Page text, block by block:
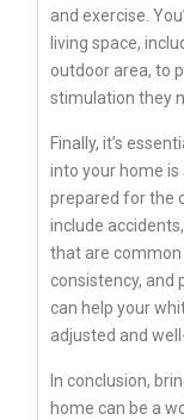
and exercise.
living space,
outdoor area, to
stimulation they
Finally, it’s
into your home is
prepared for the
include
that are common
consistency, and
can help your
adjusted and
In conclusion,
home can be a